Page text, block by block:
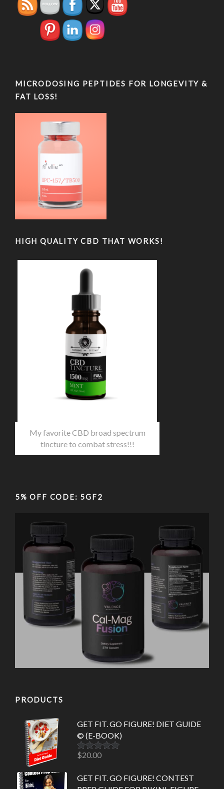
MICRODOSING PEPTIDES FOR LONGEVITY &
FAT LOSS!
HIGH QUALITY CBD THAT WORKS!
My favorite CBD broad spectrum
tincture to combat stress!!!
5% OFF CODE: 5GF2
PRODUCTS
GET FIT. GO FIGURE! DIET GUIDE
© (E-BOOK)
Rated5.00
$20.00
GET FIT. GO FIGURE! CONTEST